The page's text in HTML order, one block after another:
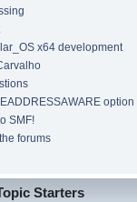
x64 development
option
SMF!
forums
Starters